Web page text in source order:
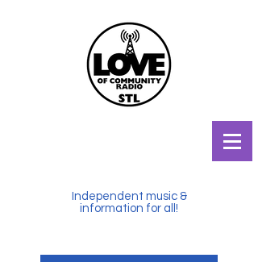
Independent music &
information for all!